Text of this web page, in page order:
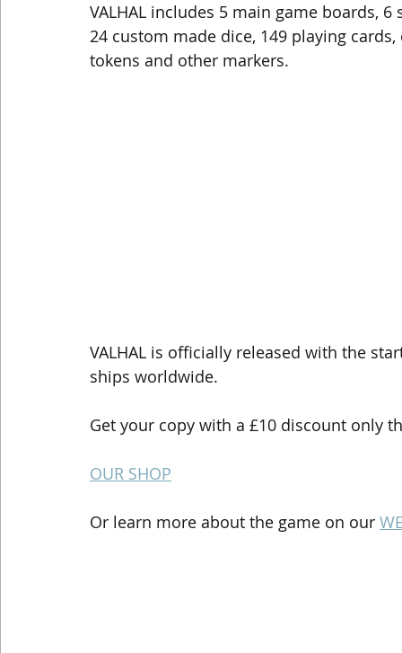
VALHAL includes 5 main game boards,
24 custom made dice, 149 playing
tokens and other markers.
VALHAL is officially released with the
ships worldwide.
Get your copy with a £10 discount only
OUR SHOP
Or learn more about the game on our